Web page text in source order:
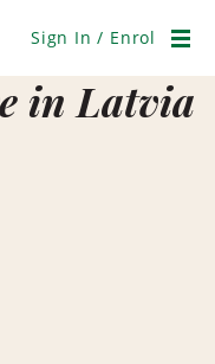
Sign In / Enrol
in Latvia